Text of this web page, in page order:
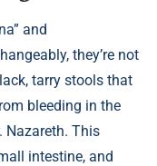
and
they’re not
tarry stools that
bleeding in the
Nazareth. This
intestine, and